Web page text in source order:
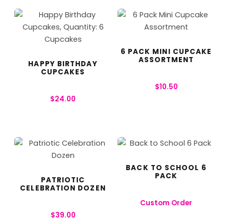
HAPPY BIRTHDAY
CUPCAKES
$24.00
6 PACK MINI CUPCAKE
ASSORTMENT
$10.50
PATRIOTIC
CELEBRATION DOZEN
$39.00
BACK TO SCHOOL 6
PACK
Custom Order